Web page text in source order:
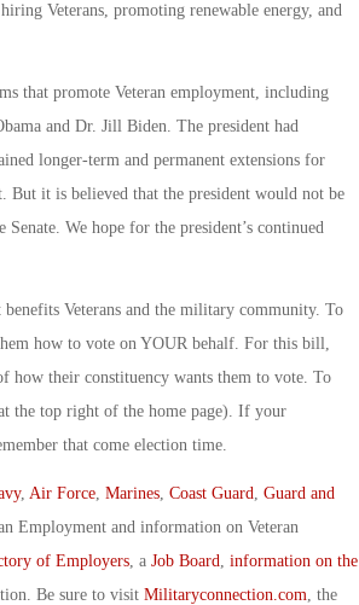
Veterans, promoting renewable energy, and
that promote Veteran employment, including
and Dr. Jill Biden. The president had
longer-term and permanent extensions for
But it is believed that the president would not be
We hope for the president’s continued
Veterans and the military community. To
how to vote on YOUR behalf. For this bill,
how their constituency wants them to vote. To
the top right of the home page). If your
that come election time.
, Air Force, Marines, Coast Guard
Guard and
Employment and information on Veteran
of Employers, a Job Board
information on the
Be sure to visit Militaryconnection.com , the